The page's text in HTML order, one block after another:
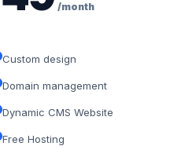
/month
Custom design
Domain management
Dynamic CMS Website
Free Hosting